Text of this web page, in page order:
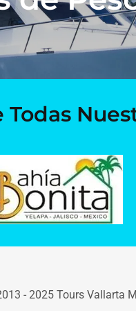
Todas
- 2025 Tours Vallarta